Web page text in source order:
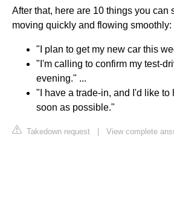
After that, here are 10 things you can
moving quickly and flowing smoothly:
"I plan to get my new car this
"I'm calling to confirm my test-
evening." ...
"I have a trade-in, and I'd like to
soon as possible."
Takedown request | View complete